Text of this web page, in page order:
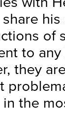
of
to
they
in the